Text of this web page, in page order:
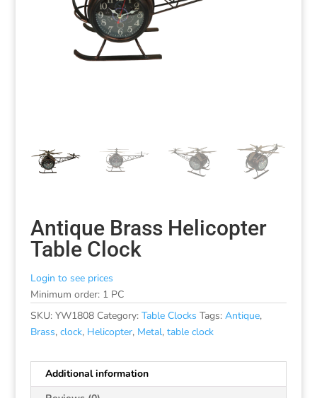
Antique Brass Helicopter
Table Clock
Login to see prices
Minimum order: 1 PC
SKU: YW1808 Category: Table Clocks Tags: Antique,
Brass, clock, Helicopter, Metal, table clock
Additional information